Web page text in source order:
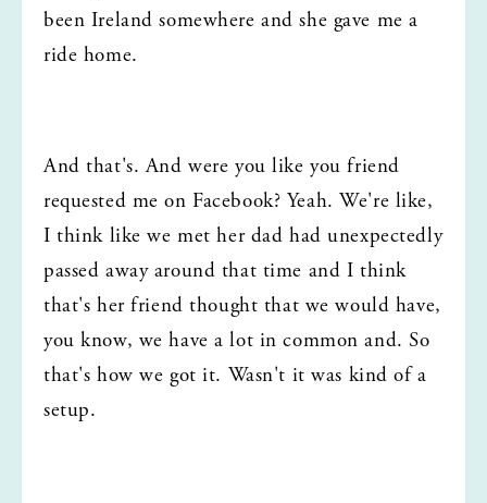
been Ireland somewhere and she gave me a
ride home.
And that's. And were you like you friend
requested me on Facebook? Yeah. We're like,
I think like we met her dad had unexpectedly
passed away around that time and I think
that's her friend thought that we would have,
you know, we have a lot in common and. So
that's how we got it. Wasn't it was kind of a
setup.